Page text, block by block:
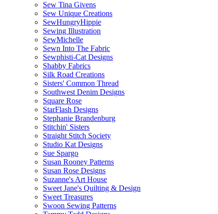
Sew Tina Givens
Sew Unique Creations
SewHungryHippie
Sewing Illustration
SewMichelle
Sewn Into The Fabric
Sewphisti-Cat Designs
Shabby Fabrics
Silk Road Creations
Sisters' Common Thread
Southwest Denim Designs
Square Rose
StarFlash Designs
Stephanie Brandenburg
Stitchin' Sisters
Straight Stitch Society
Studio Kat Designs
Sue Spargo
Susan Rooney Patterns
Susan Rose Designs
Suzanne's Art House
Sweet Jane's Quilting & Design
Sweet Treasures
Swoon Sewing Patterns